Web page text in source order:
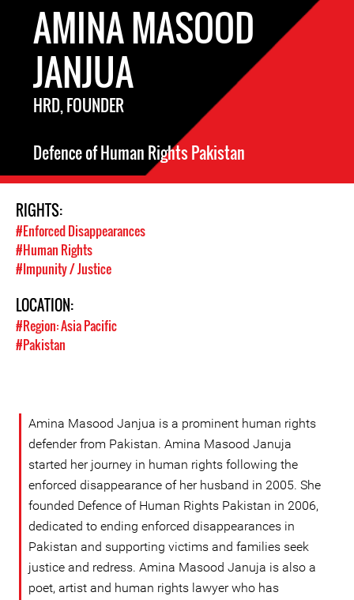
AMINA MASOOD
JANJUA
HRD, FOUNDER
Defence of Human Rights Pakistan
RIGHTS:
#Enforced Disappearances
#Human Rights
#Impunity / Justice
LOCATION:
#Region: Asia Pacific
#Pakistan
Amina Masood Janjua is a prominent human rights
defender from Pakistan. Amina Masood Januja
started her journey in human rights following the
enforced disappearance of her husband in 2005. She
founded Defence of Human Rights Pakistan in 2006,
dedicated to ending enforced disappearances in
Pakistan and supporting victims and families seek
justice and redress. Amina Masood Januja is also a
poet, artist and human rights lawyer who has